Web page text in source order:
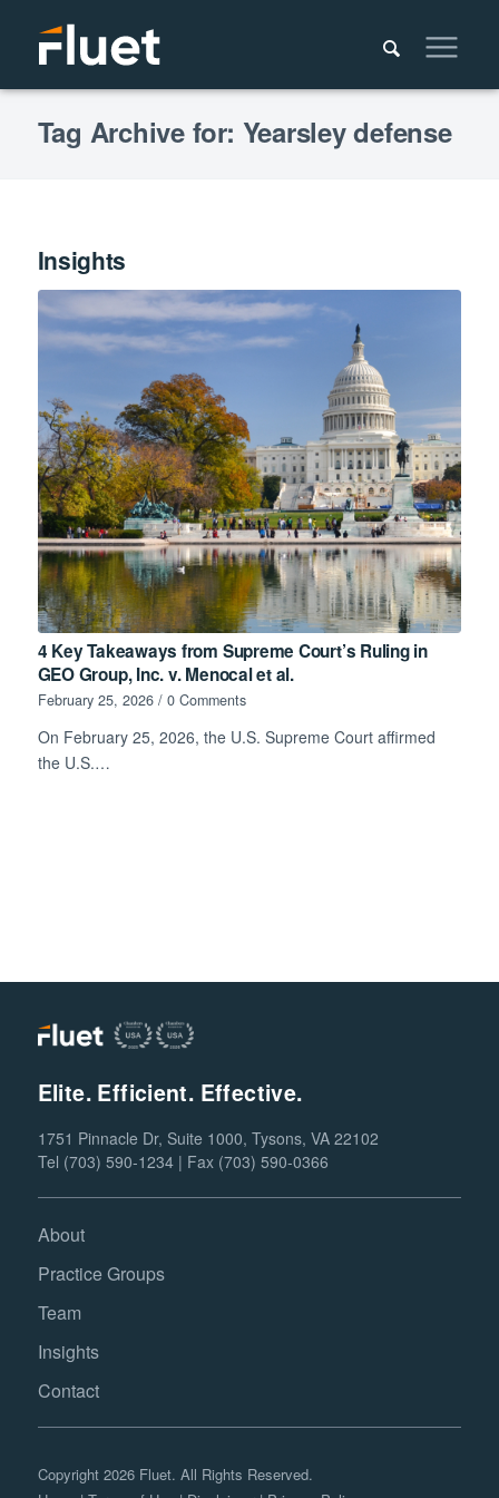
Tag Archive for: Yearsley defense
Insights
4 Key Takeaways from Supreme Court’s Ruling in
GEO Group, Inc. v. Menocal et al.
February 25, 2026 / 0 Comments
On February 25, 2026, the U.S. Supreme Court affirmed
the U.S.…
Elite. Efficient. Effective.
1751 Pinnacle Dr, Suite 1000, Tysons, VA 22102
Tel (703) 590-1234 | Fax (703) 590-0366
About
Practice Groups
Team
Insights
Contact
Copyright 2026 Fluet. All Rights Reserved.